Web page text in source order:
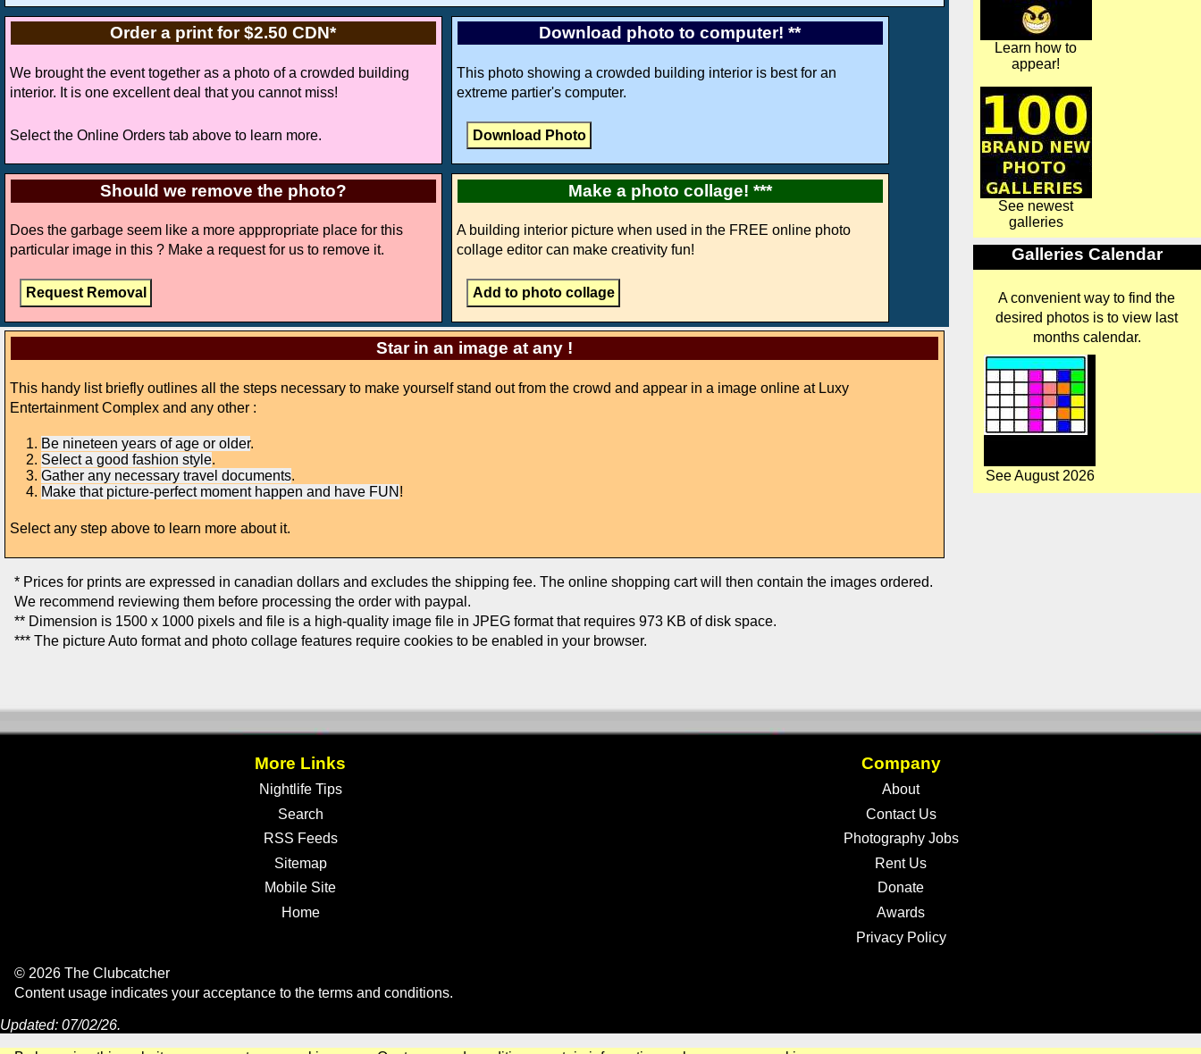
Order a print for $2.50 CDN*
We brought the event together as a photo of a crowded building
interior. It is one excellent deal that you cannot miss!
Select the Online Orders tab above to learn more.
Download photo to computer! **
This photo showing a crowded building interior is best for an
extreme partier's computer.
Should we remove the photo?
Does the garbage seem like a more apppropriate place for this
particular image in this ? Make a request for us to remove it.
Make a photo collage! ***
A building interior picture when used in the FREE online photo
collage editor can make creativity fun!
Star in an image at any !
This handy list briefly outlines all the steps necessary to make yourself stand out from the crowd and appear in a image online at Luxy
Entertainment Complex and any other :
Be nineteen years of age or older.
Select a good fashion style.
Gather any necessary travel documents.
Make that picture-perfect moment happen and have FUN !
Select any step above to learn more about it.
* Prices for prints are expressed in canadian dollars and excludes the shipping fee. The online shopping cart will then contain the images ordered.
We recommend reviewing them before processing the order with paypal.
** Dimension is 1500 x 1000 pixels and file is a high-quality image file in JPEG format that requires 973 KB of disk space.
*** The picture Auto format and photo collage features require cookies to be enabled in your browser.
Learn how to
appear!
See newest
galleries
Galleries Calendar
A convenient way to find the
desired photos is to view last
months calendar.
See August 2026
More Links
Nightlife Tips
Search
RSS Feeds
Sitemap
Mobile Site
Home
Company
About
Contact Us
Photography Jobs
Rent Us
Donate
Awards
Privacy Policy
© 2026 The Clubcatcher
Content usage indicates your acceptance to the terms and conditions.
Updated: 07/02/26.